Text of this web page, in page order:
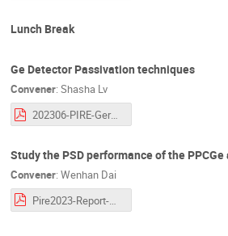
Lunch Break
Ge Detector Passivation techniques
Convener: Shasha Lv
202306-PIRE-Germanium Detector Passivation Technology -Shasha Lv(Beijing Normal University).pdf
Study the PSD performance of the
Convener: Wenhan Dai
Pire2023-Report-DaiWH-0602.pdf